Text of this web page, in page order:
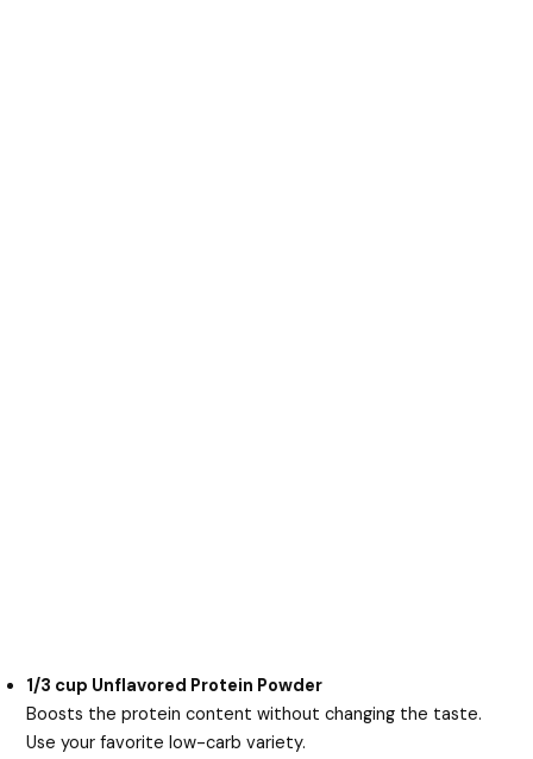
1/3 cup Unflavored Protein Powder
Boosts the protein content without changing the taste.
Use your favorite low-carb variety.